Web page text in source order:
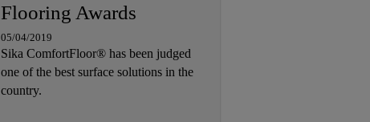
Flooring Awards
05/04/2019
Sika ComfortFloor® has been judged
one of the best surface solutions in the
country.